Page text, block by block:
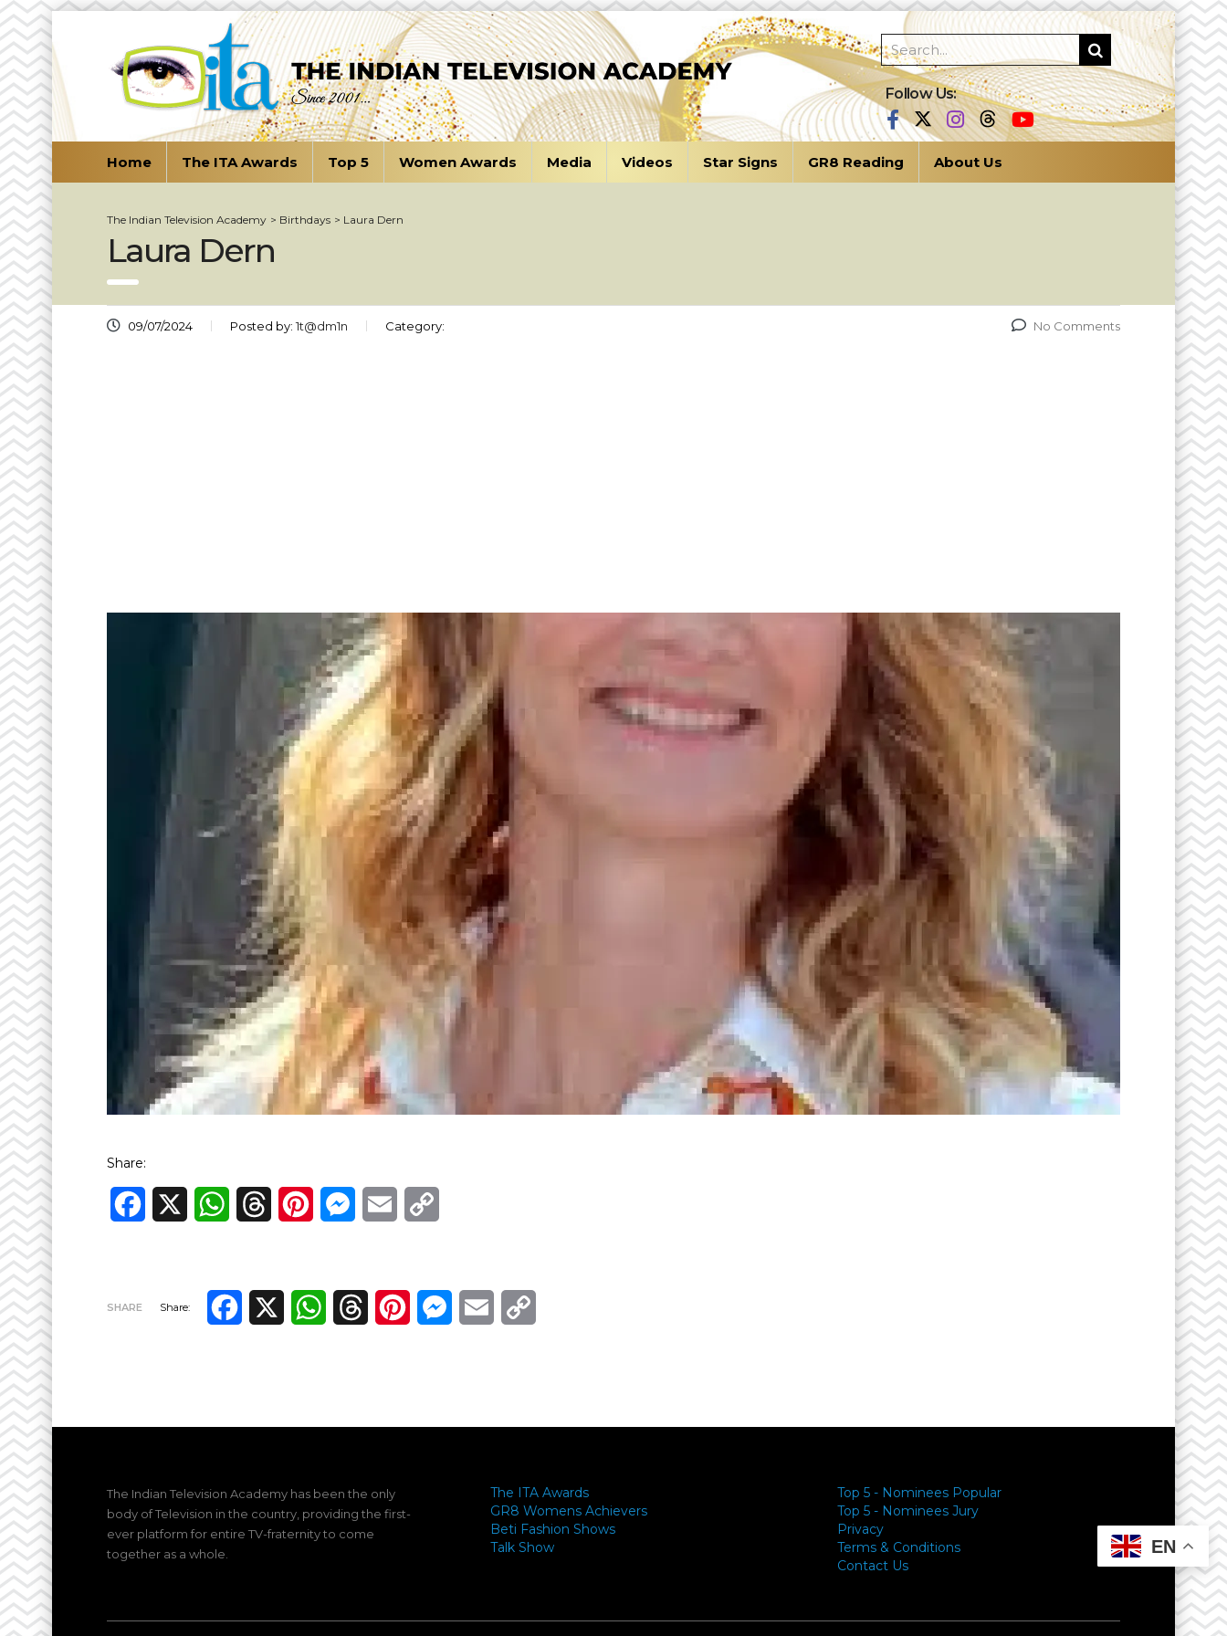
Follow Us:
Home The ITA Awards Top 5 Women Awards Media Videos Star Signs GR8 Reading About Us
The Indian Television Academy > Birthdays > Laura Dern
Laura Dern
09/07/2024 Posted by: 1t@dm1n Category: No Comments
Share:
Facebook WhatsAppThreadsPinterestMessenger
Email
SHARE Share:
Facebook
X WhatsAppThreadsPinterestMessenger
Email
The Indian Television Academy has been the only
body of Television in the country, providing the first-
ever platform for entire TV-fraternity to come
together as a whole.
The ITA Awards
GR8 Womens Achievers
Beti Fashion Shows
Talk Show
Top 5 - Nominees Popular
Top 5 - Nominees Jury
Privacy
Terms & Conditions
Contact Us
EN